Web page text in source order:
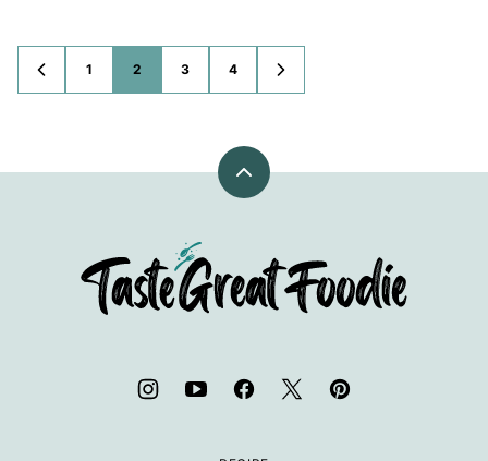
GO
TO
GO
TO
1
GO
TO
2
GO
TO
3
GO
TO
4
GO
TO
Back
TasteGreatFoodie